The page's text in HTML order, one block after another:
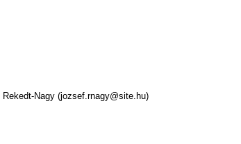
Nagy (jozsef.rnagy@site.hu)